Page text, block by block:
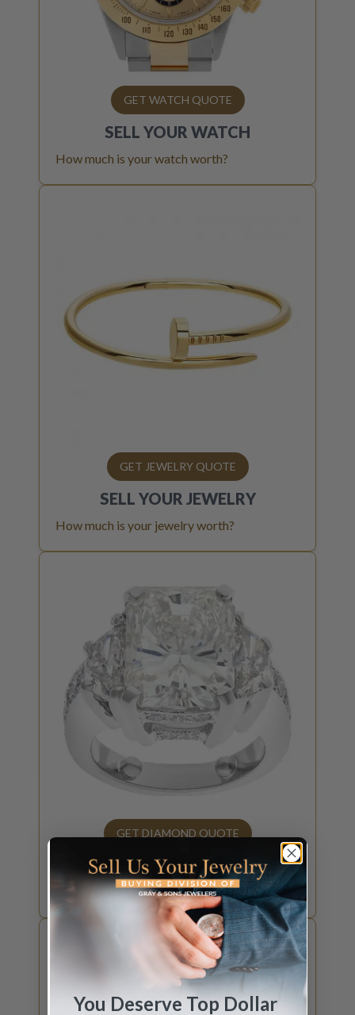
GET WATCH QUOTE
SELL YOUR WATCH
How much is your watch worth?
GET JEWELRY QUOTE
SELL YOUR JEWELRY
How much is your jewelry worth?
GET DIAMOND QUOTE
SELL YOURDIAMOND
How much is your diamond worth?
You Deserve Top Dollar